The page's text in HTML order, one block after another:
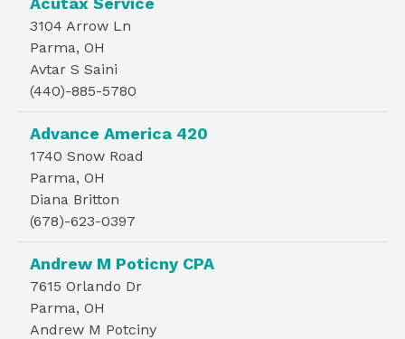
3104 Arrow Ln
Parma, OH
Avtar S Saini
(440)-885-5780
Advance America 420
1740 Snow Road
Parma, OH
Diana Britton
(678)-623-0397
Andrew M Poticny CPA
7615 Orlando Dr
Parma, OH
Andrew M Potciny